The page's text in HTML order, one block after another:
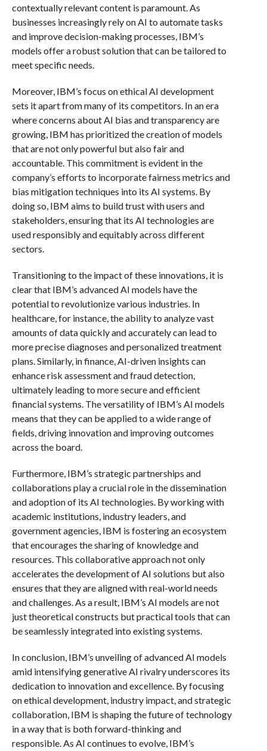
contextually relevant content is paramount. As
businesses increasingly rely on AI to automate tasks
and improve decision-making processes, IBM’s
models offer a robust solution that can be tailored to
meet specific needs.
Moreover, IBM’s focus on ethical AI development
sets it apart from many of its competitors. In an era
where concerns about AI bias and transparency are
growing, IBM has prioritized the creation of models
that are not only powerful but also fair and
accountable. This commitment is evident in the
company’s efforts to incorporate fairness metrics and
bias mitigation techniques into its AI systems. By
doing so, IBM aims to build trust with users and
stakeholders, ensuring that its AI technologies are
used responsibly and equitably across different
sectors.
Transitioning to the impact of these innovations, it is
clear that IBM’s advanced AI models have the
potential to revolutionize various industries. In
healthcare, for instance, the ability to analyze vast
amounts of data quickly and accurately can lead to
more precise diagnoses and personalized treatment
plans. Similarly, in finance, AI-driven insights can
enhance risk assessment and fraud detection,
ultimately leading to more secure and efficient
financial systems. The versatility of IBM’s AI models
means that they can be applied to a wide range of
fields, driving innovation and improving outcomes
across the board.
Furthermore, IBM’s strategic partnerships and
collaborations play a crucial role in the dissemination
and adoption of its AI technologies. By working with
academic institutions, industry leaders, and
government agencies, IBM is fostering an ecosystem
that encourages the sharing of knowledge and
resources. This collaborative approach not only
accelerates the development of AI solutions but also
ensures that they are aligned with real-world needs
and challenges. As a result, IBM’s AI models are not
just theoretical constructs but practical tools that can
be seamlessly integrated into existing systems.
In conclusion, IBM’s unveiling of advanced AI models
amid intensifying generative AI rivalry underscores its
dedication to innovation and excellence. By focusing
on ethical development, industry impact, and strategic
collaboration, IBM is shaping the future of technology
in a way that is both forward-thinking and
responsible. As AI continues to evolve, IBM’s